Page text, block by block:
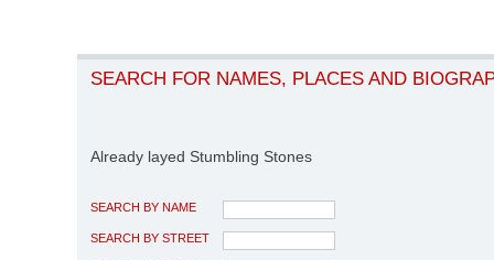
SEARCH FOR NAMES, PLACES AND
Already layed Stumbling Stones
SEARCH BY NAME
SEARCH BY STREET